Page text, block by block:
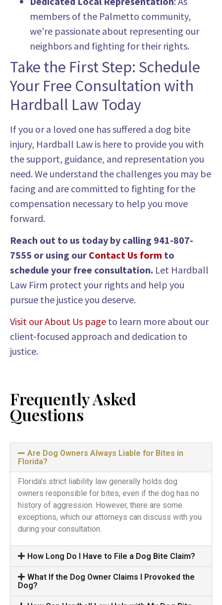
members of the Palmetto community,
we’re passionate about representing our
neighbors and fighting for their rights.
Take the First Step: Schedule
Your Free Consultation with
Hardball Law Today
If you or a loved one has suffered a dog bite
injury, Hardball Law is here to provide you with
the support, guidance, and representation you
need. We understand the challenges you may be
facing and are committed to fighting for the
compensation necessary to help you move
forward.
Reach out to us today by calling 941-807-
7555 or using our Contact Us form to
schedule your free consultation. Let Hardball
Law Firm protect your rights and help you
pursue the justice you deserve.
Visit our About Us page to learn more about our
client-focused approach and dedication to
justice.
Frequently Asked
Questions
Are Dog Owners Always Liable for Bites in
Florida?
Florida’s strict liability law generally holds dog
owners responsible for bites, even if the dog has no
history of aggression. However, there are some
exceptions, which our attorneys can discuss with you
during your consultation.
How Long Do I Have to File a Dog Bite Claim?
What If the Dog Owner Claims I Provoked the
Dog?